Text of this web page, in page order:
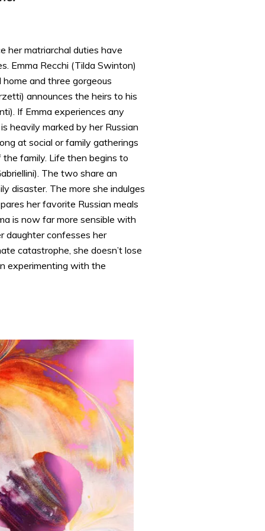
her matriarchal duties have
Emma Recchi (Tilda Swinton)
and three gorgeous
announces the heirs to his
If Emma experiences any
heavily marked by her Russian
at social or family gatherings
family. Life then begins to
The two share an
disaster. The more she indulges
her favorite Russian meals
is now far more sensible with
daughter confesses her
catastrophe, she doesn’t lose
experimenting with the